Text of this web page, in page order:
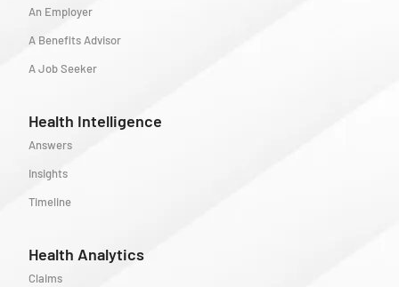
An Employer
A Benefits Advisor
A Job Seeker
Health Intelligence
Answers
Insights
Timeline
Health Analytics
Claims